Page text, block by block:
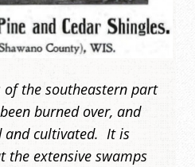
of the southeastern part
burned over, and
and cultivated. It is
the extensive swamps